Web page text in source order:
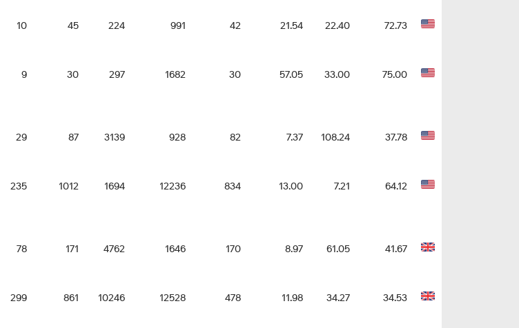
10 45 224 991 42 21.54 22.40 72.73
9 30 297 1682 30 57.05 33.00 75.00
29 87 3139 928 82 7.37 108.24 37.78
235 1012 1694 12236 834 13.00 7.21 64.12
78 171 4762 1646 170 8.97 61.05 41.67
299 861 10246 12528 478 11.98 34.27 34.53